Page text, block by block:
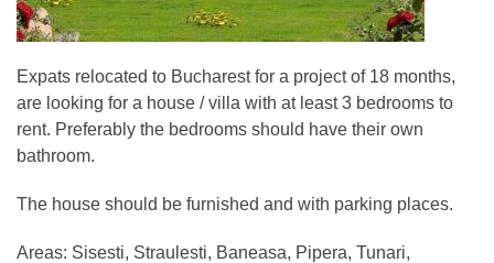
Expats relocated to Bucharest for a project of 18 months,
are looking for a house / villa with at least 3 bedrooms to
rent. Preferably the bedrooms should have their own
bathroom.
The house should be furnished and with parking places.
Areas: Sisesti, Straulesti, Baneasa, Pipera, Tunari,